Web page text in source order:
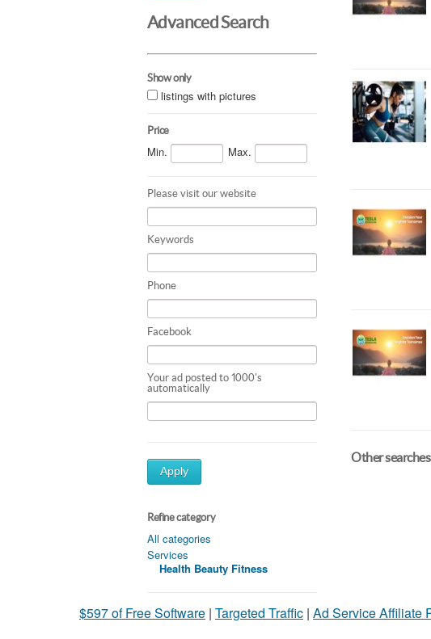
Advanced Search
Show only
listings with pictures
Price
Min. Max.
Please visit our website
Keywords
Phone
Facebook
Your ad posted to 1000's
automatically
Apply
Refine category
All categories
Services
Health Beauty Fitness
Other
$597 of Free Software | Targeted Traffic | Ad Service Affiliate